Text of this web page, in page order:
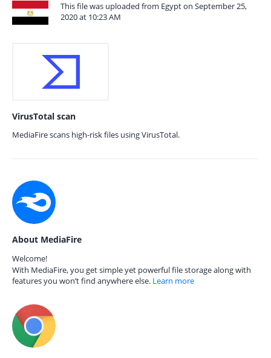
This file was uploaded from Egypt on September 25,
2020 at 10:23 AM
VirusTotal scan
MediaFire scans high-risk files using VirusTotal.
About MediaFire
Welcome!
With MediaFire, you get simple yet powerful file storage along with
features you won’t find anywhere else. Learn more